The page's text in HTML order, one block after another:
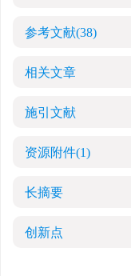
参考文献(38)
相关文章
施引文献
资源附件(1)
长摘要
创新点